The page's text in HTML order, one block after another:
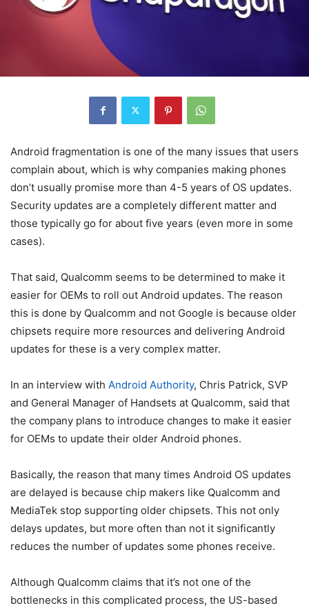
Android fragmentation is one of the many issues that users
complain about, which is why companies making phones
don’t usually promise more than 4-5 years of OS updates.
Security updates are a completely different matter and
those typically go for about five years (even more in some
cases).
That said, Qualcomm seems to be determined to make it
easier for OEMs to roll out Android updates. The reason
this is done by Qualcomm and not Google is because older
chipsets require more resources and delivering Android
updates for these is a very complex matter.
In an interview with Android Authority, Chris Patrick, SVP
and General Manager of Handsets at Qualcomm, said that
the company plans to introduce changes to make it easier
for OEMs to update their older Android phones.
Basically, the reason that many times Android OS updates
are delayed is because chip makers like Qualcomm and
MediaTek stop supporting older chipsets. This not only
delays updates, but more often than not it significantly
reduces the number of updates some phones receive.
Although Qualcomm claims that it’s not one of the
bottlenecks in this complicated process, the US-based